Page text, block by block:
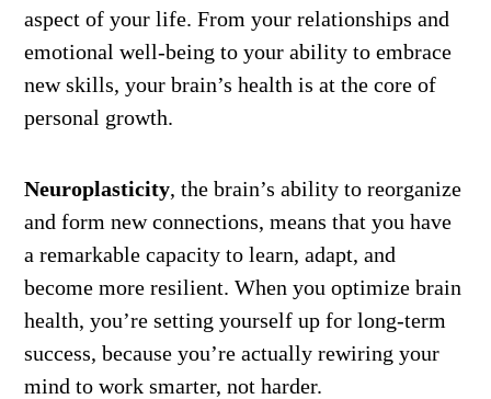
aspect of your life. From your relationships and
emotional well-being to your ability to embrace
new skills, your brain’s health is at the core of
personal growth.
Neuroplasticity, the brain’s ability to reorganize
and form new connections, means that you have
a remarkable capacity to learn, adapt, and
become more resilient. When you optimize brain
health, you’re setting yourself up for long-term
success, because you’re actually rewiring your
mind to work smarter, not harder.